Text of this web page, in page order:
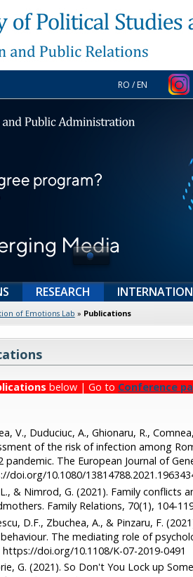
RO /EN
RESEARCH
of Emotions Lab » Publications
below | Go to Conference
V., Duduciuc, A., Ghionaru, R.,
of the risk of infection among
pandemic. The European Journal of
doi.org/10.1080/
& Nimrod, G. (2021). Family conflicts
Family Relations, 70(1), 104-
D.F., Zbuchea, A., & Pinzaru, F.
The mediating role of
https://doi.org/10.1108/K-07-2019-0491
G. (2021). So Don't You Lock up